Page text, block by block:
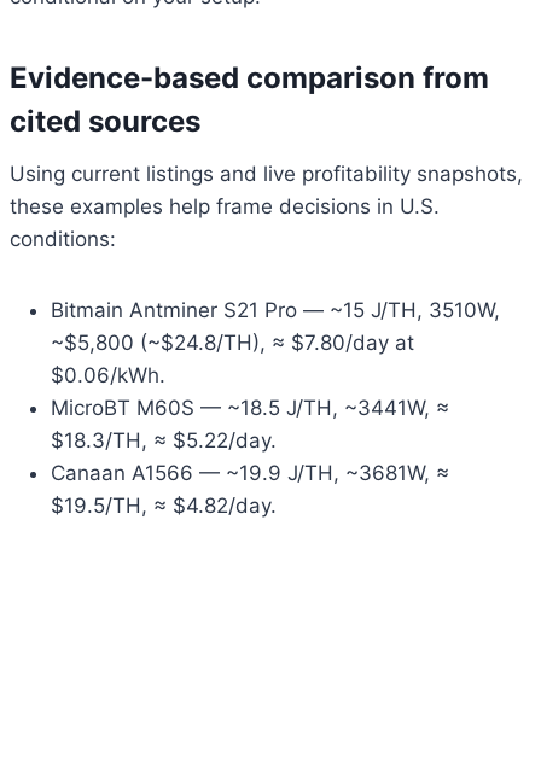
Evidence-based comparison from
cited sources
Using current listings and live profitability snapshots,
these examples help frame decisions in U.S.
conditions:
Bitmain Antminer S21 Pro — ~15 J/TH, 3510W,
~$5,800 (~$24.8/TH), ≈ $7.80/day at
$0.06/kWh.
MicroBT M60S — ~18.5 J/TH, ~3441W, ≈
$18.3/TH, ≈ $5.22/day.
Canaan A1566 — ~19.9 J/TH, ~3681W, ≈
$19.5/TH, ≈ $4.82/day.